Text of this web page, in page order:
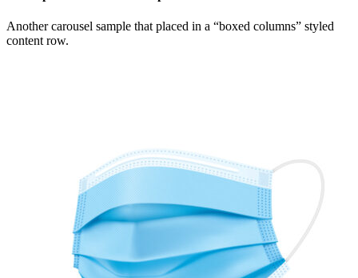
Another carousel sample that placed in a “boxed columns” styled
content row.